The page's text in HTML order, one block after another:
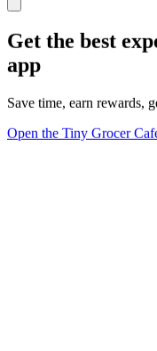
Get the best
app
Save time, earn rewards,
Open the Tiny Grocer